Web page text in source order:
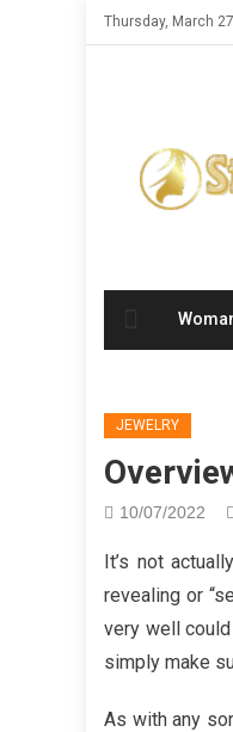
Skip
to
Thursday, March
JEWELRY
10/07/2022
It’s not
revealing or
very well
simply make
As with any